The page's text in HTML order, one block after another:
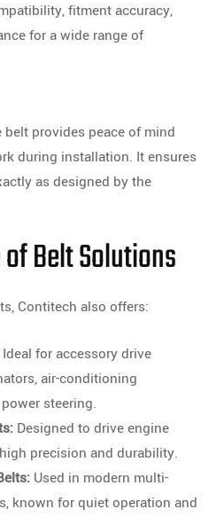
fitment accuracy,
for a wide range of
belt provides peace of mind
during installation. It ensures
as designed by the
Belt Solutions
Contitech also offers:
Ideal for accessory drive
air-conditioning
steering.
Designed to drive engine
precision and durability.
Used in modern multi-
known for quiet operation and